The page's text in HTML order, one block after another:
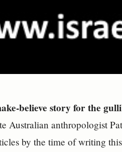
believe story for the
Australian anthropologist
by the time of writing